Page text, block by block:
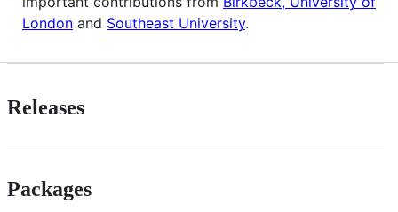
London and Southeast University.
Releases
Packages